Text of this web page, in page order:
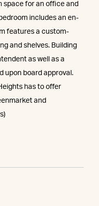
space for an office and
includes an en-
features a custom-
and shelves. Building
as well as a
upon board approval.
has to offer
and